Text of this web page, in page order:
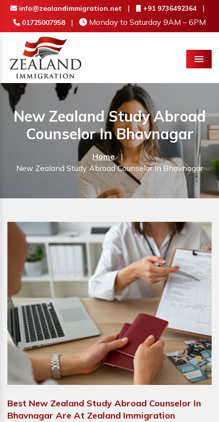
info@zealandimmigration.net | +91 9736492364 |
01725007958 | Monday to Saturday 9AM – 6PM
Menu
New Zealand Study Abroad
Counselor In Bhavnagar
Home |
New Zealand Study Abroad Counselor In Bhavnagar
Best New Zealand Study Abroad Counselor In
Bhavnagar Are At Zealand Immigration